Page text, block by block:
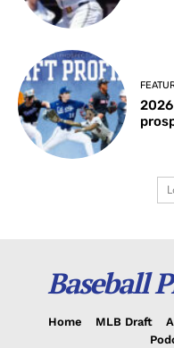
Baseball
Home MLB Draft